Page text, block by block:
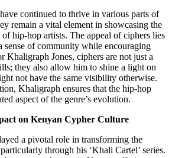
continued to thrive in various parts of
remain a vital element in showcasing the
hip-hop artists. The appeal of ciphers lies
sense of community while encouraging
Khaligraph Jones, ciphers are not just a
they also allow him to shine a light on
not have the same visibility otherwise.
Khaligraph ensures that the hip-hop
aspect of the genre’s evolution.
on Kenyan Cypher Culture
a pivotal role in transforming the
through his ‘Khali Cartel’ series.